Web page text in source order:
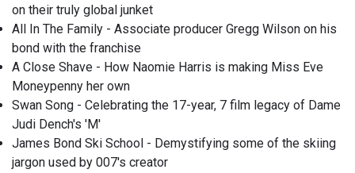
on their truly global junket
All In The Family - Associate producer Gregg Wilson on his
bond with the franchise
A Close Shave - How Naomie Harris is making Miss Eve
Moneypenny her own
Swan Song - Celebrating the 17-year, 7 film legacy of Dame
Judi Dench's 'M'
James Bond Ski School - Demystifying some of the skiing
jargon used by 007's creator